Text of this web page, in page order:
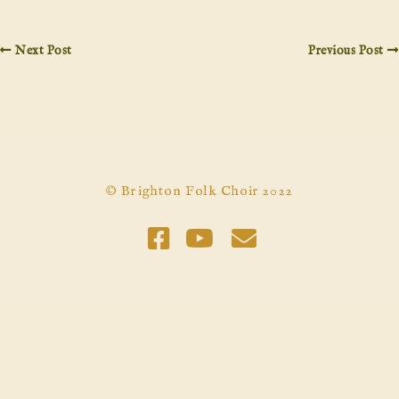
Next Post Previous Post
© Brighton Folk Choir 2022